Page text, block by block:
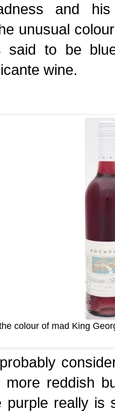
and
unusual
said to be
wine.
colour of mad King
more reddish
purple really is